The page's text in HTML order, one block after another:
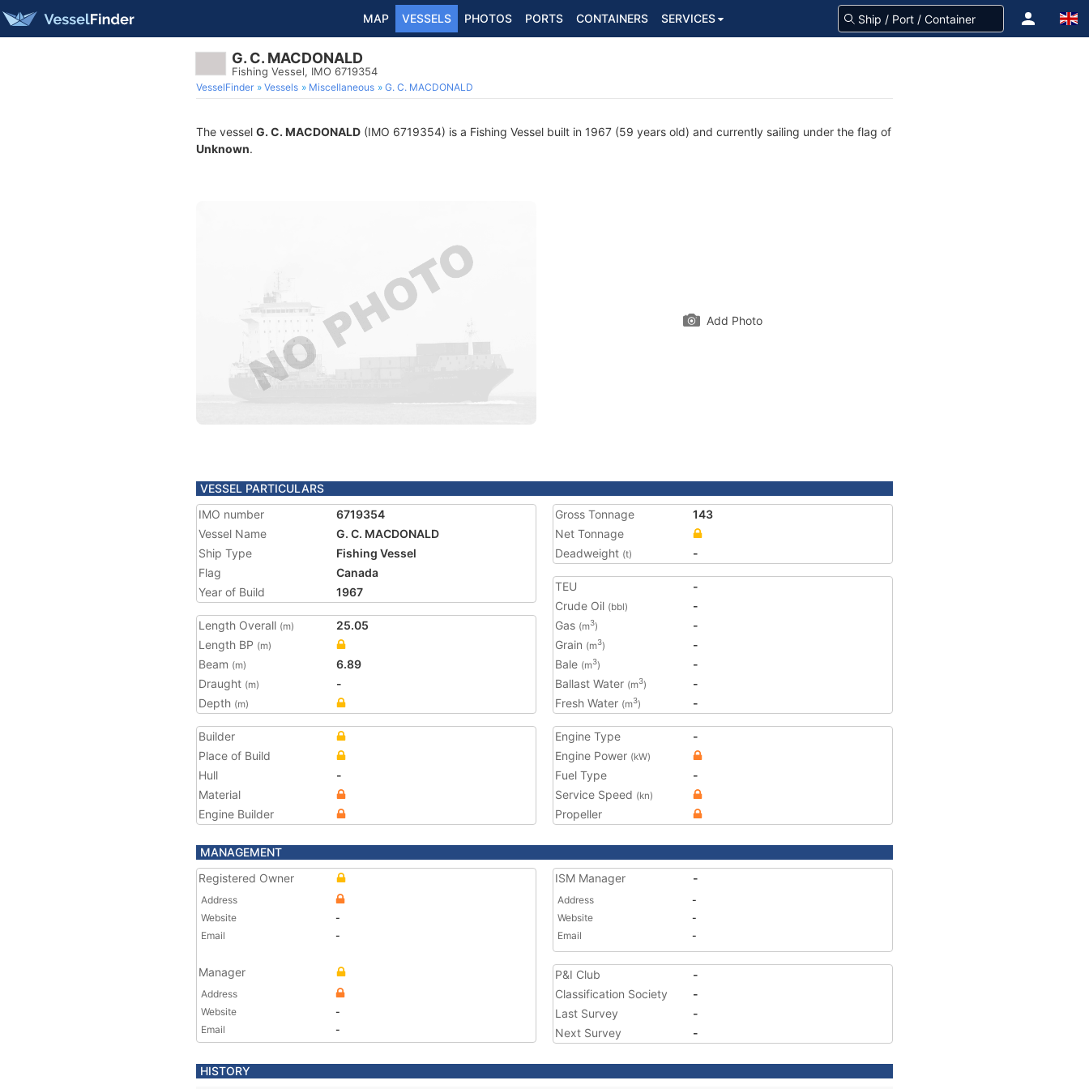
MAP VESSELS PHOTOS PORTS CONTAINERS SERVICES
G. C. MACDONALD
Fishing Vessel, IMO 6719354
VesselFinder Vessels Miscellaneous G. C. MACDONALD
The vessel G. C. MACDONALD (IMO 6719354) is a Fishing Vessel built in 1967 (59 years old) and currently sailing under the flag of
Unknown.
Add Photo
VESSEL PARTICULARS
IMO number
6719354
Vessel Name
G. C. MACDONALD
Ship Type
Fishing Vessel
Flag
Canada
Year of Build
1967
Length Overall (m)
25.05
Length BP (m)
Beam (m)
6.89
Draught (m)
-
Depth (m)
Gross Tonnage
143
Net Tonnage
Deadweight (t) -
TEU
-
Crude Oil (bbl)
-
Gas (m3)
-
Grain (m3)
-
Bale (m3)
-
Ballast Water (m3)
-
Fresh Water (m3) -
Builder
Place of Build
Hull
-
Material
Engine Builder
Engine Type
-
Engine Power (kW)
Fuel Type
-
Service Speed (kn)
Propeller
MANAGEMENT
Registered Owner
Address
Website
-
Email
-
Manager
Address
Website
-
Email
-
ISM Manager -
Address
-
Website
-
Email
-
P&I Club
-
Classification Society
-
Last Survey
-
Next Survey
-
HISTORY